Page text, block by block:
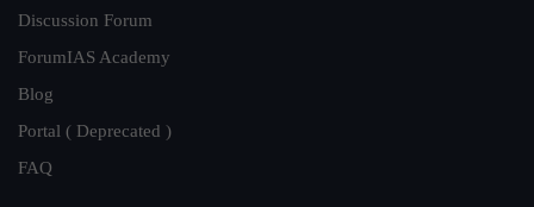
Discussion Forum
ForumIAS Academy
Blog
Portal ( Deprecated )
FAQ